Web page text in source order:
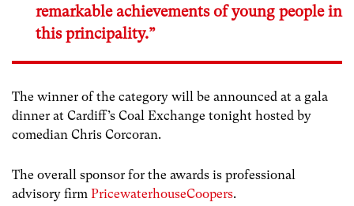
remarkable achievements of young people in
this principality.”
The winner of the category will be announced at a gala
dinner at Cardiff’s Coal Exchange tonight hosted by
comedian Chris Corcoran.
The overall sponsor for the awards is professional
advisory firm PricewaterhouseCoopers.